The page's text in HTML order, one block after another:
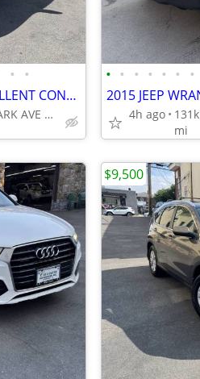
• •
2019 HONDA PILOT AWD LX EXCELLENT CONDITION!!!!
1870 CENTRAL PARK AVE YONKERS
• • • • • • •
4h ago
131k
mi
$9,500